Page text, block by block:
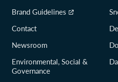
Brand Guidelines
Contact
Newsroom
Environmental, Social &
Governance